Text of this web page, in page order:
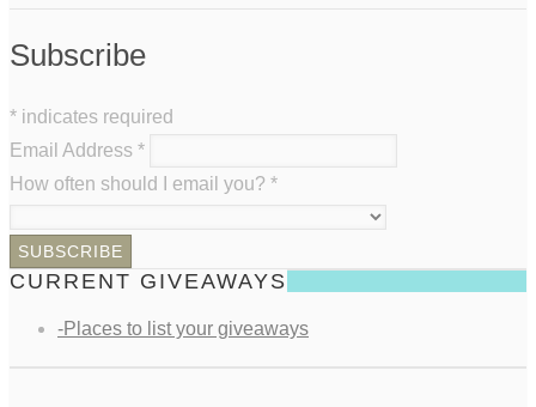
Subscribe
* indicates required
Email Address *
How often should I email you? *
CURRENT GIVEAWAYS
-Places to list your giveaways